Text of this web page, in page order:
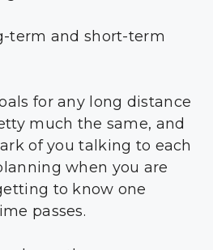
term and short-term
for any long distance
much the same, and
of you talking to each
when you are
to know one
passes.